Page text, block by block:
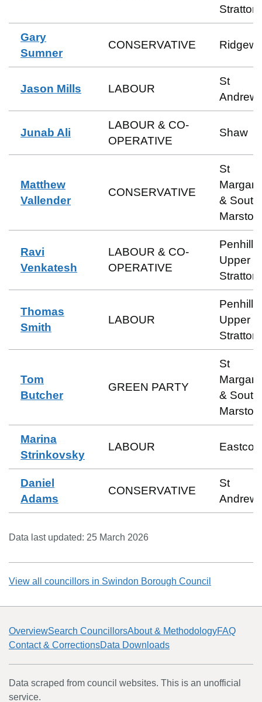
Stratton
Gary
Sumner
CONSERVATIVE
Jason Mills LABOUR
St
Junab Ali
LABOUR & CO-
OPERATIVE
Shaw
Matthew
Vallender
CONSERVATIVE
St
& South
Marston
Ravi
Venkatesh
LABOUR & CO-
OPERATIVE
Penhill
Upper
Stratton
Thomas
Smith
LABOUR
Penhill
Upper
Stratton
Tom
Butcher
GREEN PARTY
St
& South
Marston
Marina
Strinkovsky
LABOUR Eastcott
Daniel
Adams
CONSERVATIVE
St
Data last updated: 25 March 2026
View all councillors in Swindon Borough Council
OverviewSearch CouncillorsAbout & MethodologyFAQ
Contact & CorrectionsData Downloads
Data scraped from council websites. This is an unofficial
service.